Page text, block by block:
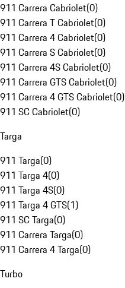
911 Carrera Cabriolet(0)
911 Carrera T Cabriolet(0)
911 Carrera 4 Cabriolet(0)
911 Carrera S Cabriolet(0)
911 Carrera 4S Cabriolet(0)
911 Carrera GTS Cabriolet(0)
911 Carrera 4 GTS Cabriolet(0)
911 SC Cabriolet(0)
Targa
911 Targa(0)
911 Targa 4(0)
911 Targa 4S(0)
911 Targa 4 GTS(1)
911 SC Targa(0)
911 Carrera Targa(0)
911 Carrera 4 Targa(0)
Turbo